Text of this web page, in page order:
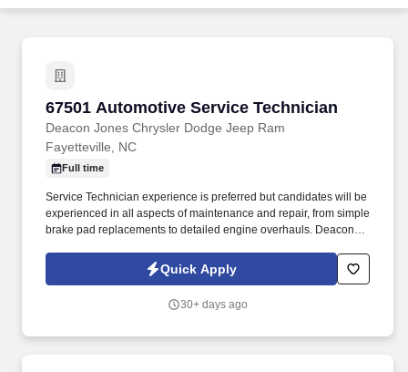
Career Advice
Employers / Post Job
67501 Automotive Service Technician
Deacon Jones Chrysler Dodge Jeep Ram
67501 Automotive Service Technician
Fayetteville, NC
Full time
Service Technician experience is preferred but candidates will be
experienced in all aspects of maintenance and repair, from simple
brake pad replacements to detailed engine overhauls. Deacon
Automotive Technicians to join our industry leading Service Team.
Quick Apply
30+ days ago